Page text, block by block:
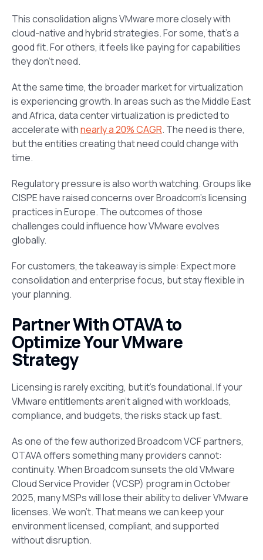
This consolidation aligns VMware more closely with
cloud-native and hybrid strategies. For some, that’s a
good fit. For others, it feels like paying for capabilities
they don’t need.
At the same time, the broader market for virtualization
is experiencing growth. In areas such as the Middle East
and Africa, data center virtualization is predicted to
accelerate withnearly a 20% CAGR. The need is there,
but the entities creating that need could change with
time.
Regulatory pressure is also worth watching. Groups like
CISPE have raised concerns over Broadcom’s licensing
practices in Europe. The outcomes of those
challenges could influence how VMware evolves
globally.
For customers, the takeaway is simple: Expect more
consolidation and enterprise focus, but stay flexible in
your planning.
Partner With OTAVA to
Optimize Your VMware
Strategy
Licensing is rarely exciting, but it’s foundational. If your
VMware entitlements aren’t aligned with workloads,
compliance, and budgets, the risks stack up fast.
As one of the few authorized Broadcom VCF partners,
OTAVA offers something many providers cannot:
continuity. When Broadcom sunsets the old VMware
Cloud Service Provider (VCSP) program in October
2025, many MSPs will lose their ability to deliver VMware
licenses. We won’t. That means we can keep your
environment licensed, compliant, and supported
without disruption.